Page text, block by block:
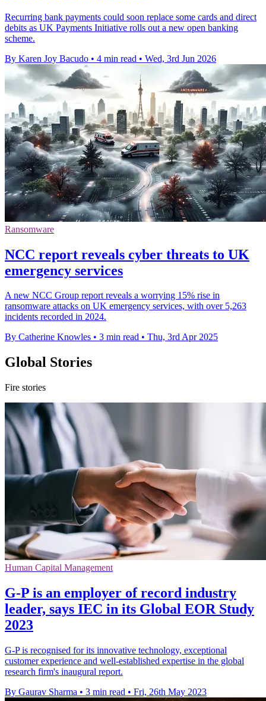
Recurring bank payments could soon replace some cards and direct
debits as UK Payments Initiative rolls out a new open banking
scheme.
By Karen Joy Bacudo • 4 min read • Wed, 3rd Jun 2026
Ransomware
NCC report reveals cyber threats to UK
emergency services
A new NCC Group report reveals a worrying 15% rise in
ransomware attacks on UK emergency services, with over 5,263
incidents recorded in 2024.
By Catherine Knowles • 3 min read • Thu, 3rd Apr 2025
Global Stories
Fire stories
Human Capital Management
G-P is an employer of record industry
leader, says IEC in its Global EOR Study
2023
G-P is recognised for its innovative technology, exceptional
customer experience and well-established expertise in the global
research firm's inaugural report.
By Gaurav Sharma • 3 min read • Fri, 26th May 2023